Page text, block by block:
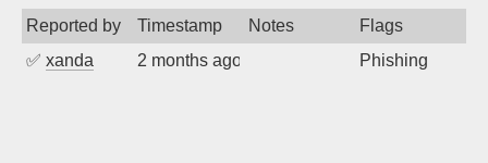
Contact
Reported by Timestamp Notes
Flags
✅ xanda 2 months ago Phishing